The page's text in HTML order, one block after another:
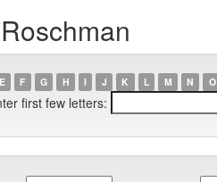
E F G H I J K L M N O
first few letters: